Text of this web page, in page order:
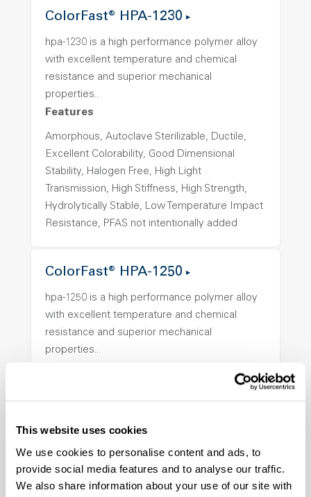
This website uses cookies
We use cookies to personalise content and ads, to
provide social media features and to analyse our traffic.
We also share information about your use of our site with
ColorFast® HPA-1230
hpa-1230 is a high performance polymer alloy
with excellent temperature and chemical
resistance and superior mechanical
properties..
Features
Amorphous, Autoclave Sterilizable, Ductile,
Excellent Colorability, Good Dimensional
Stability, Halogen Free, High Light
Transmission, High Stiffness, High Strength,
Hydrolytically Stable, Low Temperature Impact
Resistance, PFAS not intentionally added
ColorFast® HPA-1250
hpa-1250 is a high performance polymer alloy
with excellent temperature and chemical
resistance and superior mechanical
properties..
Stability, Halogen Free, High Light
Resistance, PFAS not intentionally added